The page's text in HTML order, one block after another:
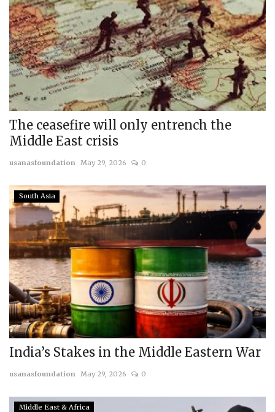
The ceasefire will only entrench the
Middle East crisis
usanasfoundation May 29, 2026 0
South Asia
India’s Stakes in the Middle Eastern War
usanasfoundation May 29, 2026 0
Middle East & Africa